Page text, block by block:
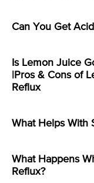
Can You Get
Is Lemon Juice
|Pros & Cons of
Reflux
What Helps With
What Happens
Reflux?